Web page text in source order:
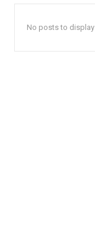
No posts to display